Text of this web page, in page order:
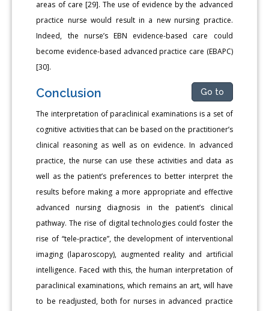
areas of care [29]. The use of evidence by the advanced
practice nurse would result in a new nursing practice.
Indeed, the nurse’s EBN evidence-based care could
become evidence-based advanced practice care (EBAPC)
[30].
Conclusion Go to
The interpretation of paraclinical examinations is a set of
cognitive activities that can be based on the practitioner’s
clinical reasoning as well as on evidence. In advanced
practice, the nurse can use these activities and data as
well as the patient’s preferences to better interpret the
results before making a more appropriate and effective
advanced nursing diagnosis in the patient’s clinical
pathway. The rise of digital technologies could foster the
rise of “tele-practice”, the development of interventional
imaging (laparoscopy), augmented reality and artificial
intelligence. Faced with this, the human interpretation of
paraclinical examinations, which remains an art, will have
to be readjusted, both for nurses in advanced practice